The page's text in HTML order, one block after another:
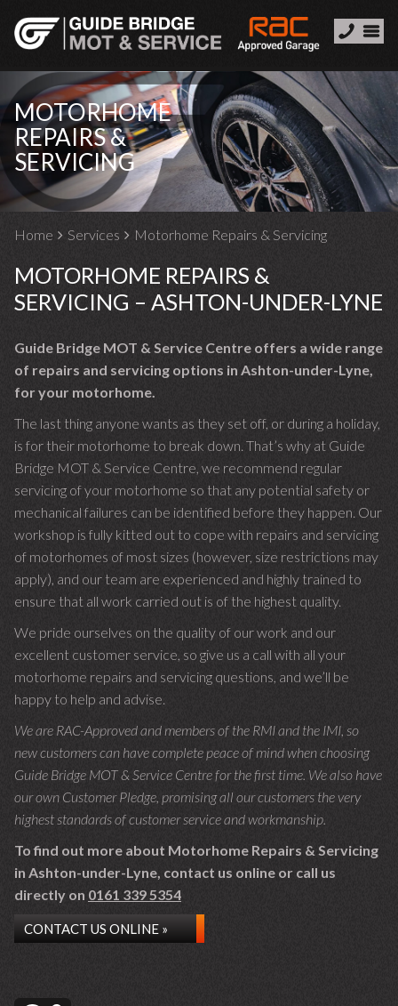
MOTORHOME
REPAIRS &
SERVICING
Home Services Motorhome Repairs & Servicing
MOTORHOME REPAIRS &
SERVICING – ASHTON-UNDER-LYNE
Guide Bridge MOT & Service Centre offers a wide range
of repairs and servicing options in Ashton-under-Lyne,
for your motorhome.
The last thing anyone wants as they set off, or during a holiday,
is for their motorhome to break down. That’s why at Guide
Bridge MOT & Service Centre, we recommend regular
servicing of your motorhome so that any potential safety or
mechanical failures can be identified before they happen. Our
workshop is fully kitted out to cope with repairs and servicing
of motorhomes of most sizes (however, size restrictions may
apply), and our team are experienced and highly trained to
ensure that all work carried out is of the highest quality.
We pride ourselves on the quality of our work and our
excellent customer service, so give us a call with all your
motorhome repairs and servicing questions, and we’ll be
happy to help and advise.
We are RAC-Approved and members of the RMI and the IMI, so
new customers can have complete peace of mind when choosing
Guide Bridge MOT & Service Centre for the first time. We also have
our own Customer Pledge, promising all our customers the very
highest standards of customer service and workmanship.
To find out more about Motorhome Repairs & Servicing
in Ashton-under-Lyne, contact us online or call us
directly on 0161 339 5354
CONTACT US ONLINE »